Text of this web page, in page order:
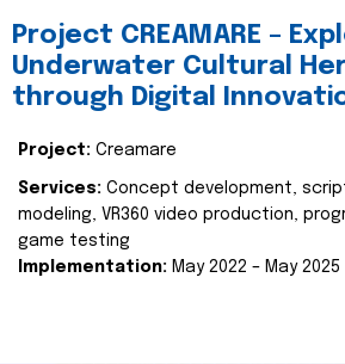
Project CREAMARE –
Underwater Cultural
through Digital
Project: Creamare
Services: Concept development,
modeling, VR360 video production,
game testing
Implementation: May 2022 – May 2025